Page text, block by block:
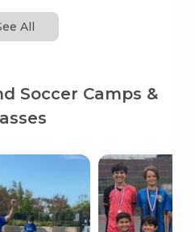
All
Soccer Camps &